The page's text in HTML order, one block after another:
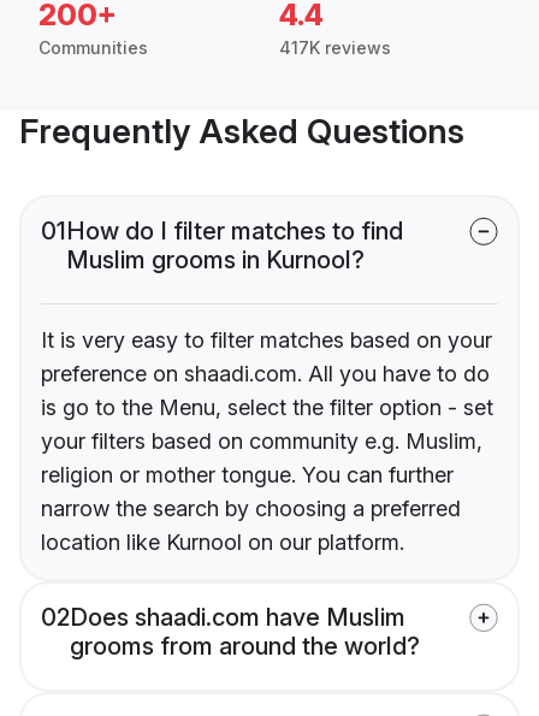
200+
Communities
4.4
417K reviews
Frequently Asked Questions
01How do I filter matches to find
Muslim grooms in Kurnool?
It is very easy to filter matches based on your
preference on shaadi.com. All you have to do
is go to the Menu, select the filter option - set
your filters based on community e.g. Muslim,
religion or mother tongue. You can further
narrow the search by choosing a preferred
location like Kurnool on our platform.
02Does shaadi.com have Muslim
grooms from around the world?